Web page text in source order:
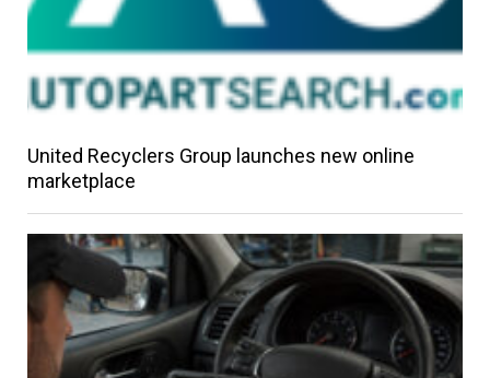
United Recyclers Group launches new online
marketplace